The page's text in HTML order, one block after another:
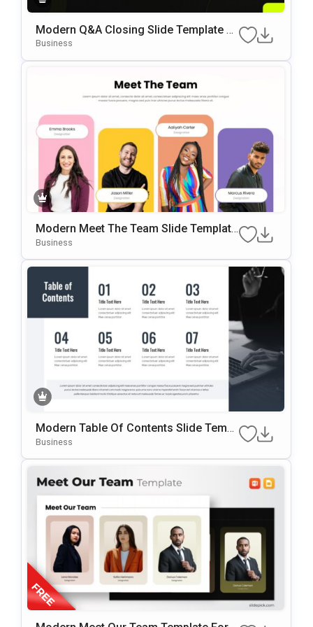
Modern Q&A Closing Slide Template F
Or PowerPoint & Google Slides
Business
Modern Meet The Team Slide Template
For PowerPoint & Google Slides
Business
Modern Table Of Contents Slide Templ
Ate For PowerPoint & Google Slides
Business